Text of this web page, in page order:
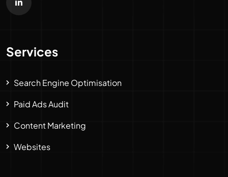
Services
Search Engine Optimisation
Paid Ads Audit
Content Marketing
Websites